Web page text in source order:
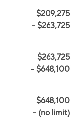
$209,275
- $263,725
$263,725
- $648,100
$648,100
- (no limit)